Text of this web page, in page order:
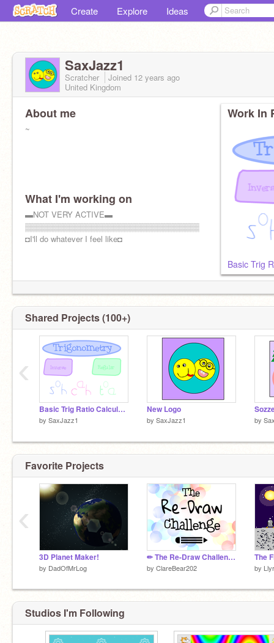
Create Explore Ideas
SaxJazz1
Scratcher Joined 12 years ago
United Kingdom
About me
~
What I'm working on
▬NOT VERY ACTIVE▬
▒▒▒▒▒▒▒▒▒▒▒▒▒▒▒▒▒▒▒▒▒▒▒▒▒▒▒▒▒▒▒▒
◘I'll do whatever I feel like◘
Work In
Basic Trig
Shared Projects (100+)
Basic Trig Ratio Calculator
by SaxJazz1
New Logo
by SaxJazz1 by
‹
Favorite Projects
3D Planet Maker!
by DadOfMrLog
✏ The Re-Draw Challenge ✏
by ClareBear202
The
by
‹
Studios I'm Following